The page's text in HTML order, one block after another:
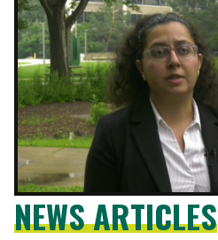
NEWS ARTICLES